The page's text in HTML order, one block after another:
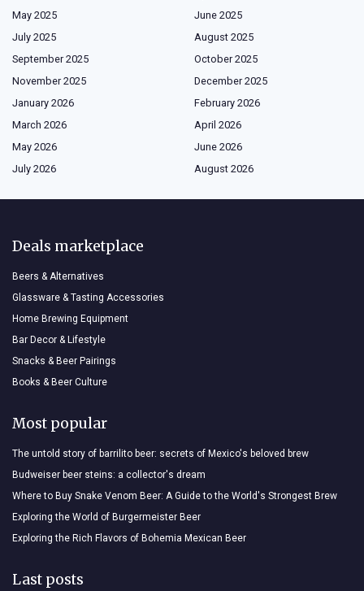
May 2025
June 2025
July 2025
August 2025
September 2025
October 2025
November 2025
December 2025
January 2026
February 2026
March 2026
April 2026
May 2026
June 2026
July 2026
August 2026
Deals marketplace
Beers & Alternatives
Glassware & Tasting Accessories
Home Brewing Equipment
Bar Decor & Lifestyle
Snacks & Beer Pairings
Books & Beer Culture
Most popular
The untold story of barrilito beer: secrets of Mexico's beloved brew
Budweiser beer steins: a collector's dream
Where to Buy Snake Venom Beer: A Guide to the World's Strongest Brew
Exploring the World of Burgermeister Beer
Exploring the Rich Flavors of Bohemia Mexican Beer
Last posts